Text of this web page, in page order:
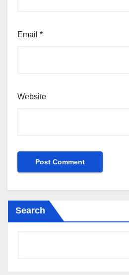
Email *
Website
Search